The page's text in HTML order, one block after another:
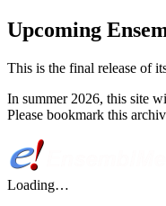
Upcoming
This is the final release of
In summer 2026, this site
Please bookmark this
Loading…